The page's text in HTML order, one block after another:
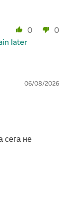
0
0
later
06/08/2026
сега не